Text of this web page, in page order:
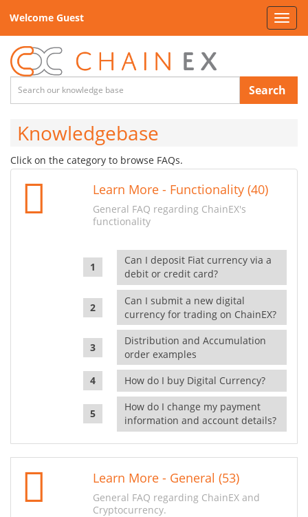
Welcome Guest
Search
Knowledgebase
Click on the category to browse FAQs.
Learn More - Functionality (40)
General FAQ regarding ChainEX's
functionality
Can I deposit Fiat currency via a
debit or credit card?
Can I submit a new digital
currency for trading on ChainEX?
Distribution and Accumulation
order examples
How do I buy Digital Currency?
How do I change my payment
information and account details?
Learn More - General (53)
General FAQ regarding ChainEX and
Cryptocurrency.